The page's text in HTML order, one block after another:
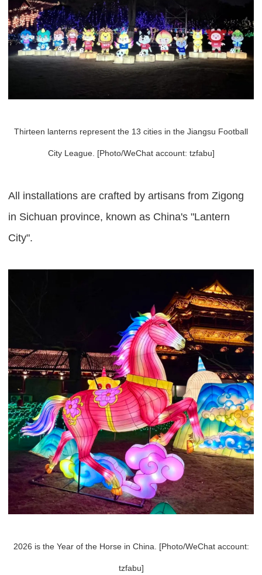
Thirteen lanterns represent the 13 cities in the Jiangsu Football
City League. [Photo/WeChat account: tzfabu]
All installations are crafted by artisans from Zigong
in Sichuan province, known as China's "Lantern
City".
2026 is the Year of the Horse in China. [Photo/WeChat account:
tzfabu]